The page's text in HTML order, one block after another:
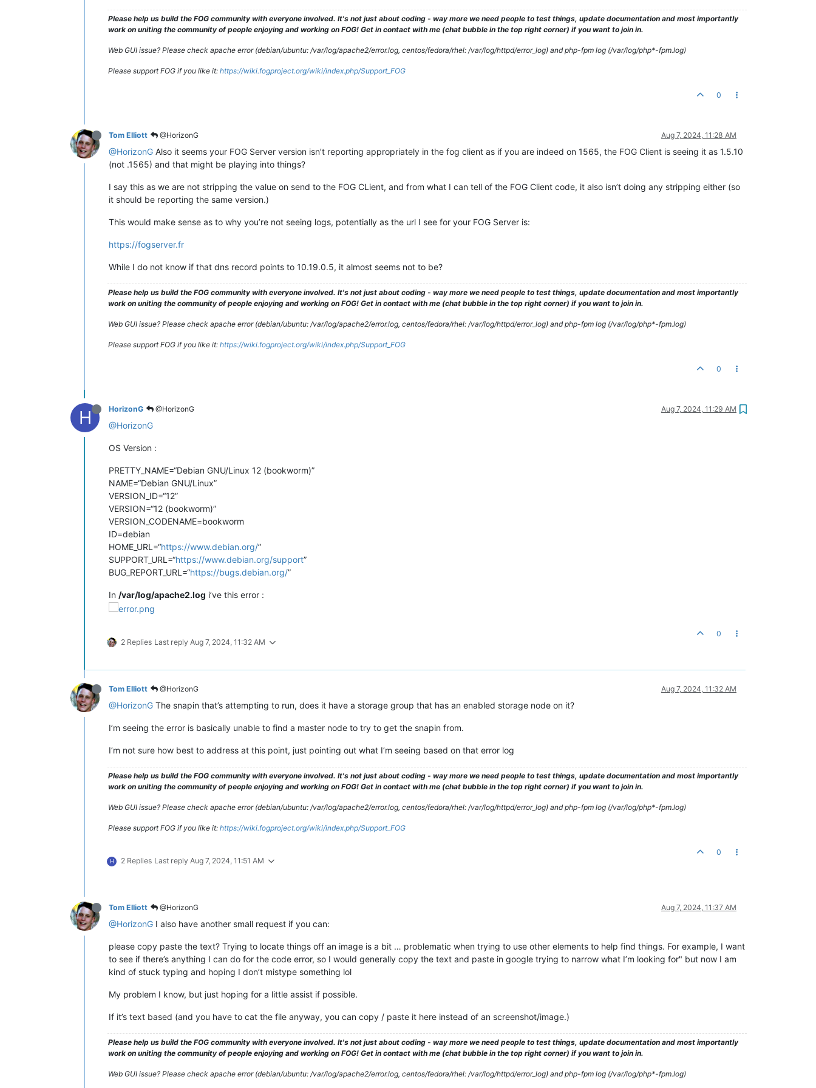
Please help us build the FOG community with everyone involved. It's not just about coding - way more we need people to test things, update documentation and most importantly
work on uniting the community of people enjoying and working on FOG! Get in contact with me (chat bubble in the top right corner) if you want to join in.
Web GUI issue? Please check apache error (debian/ubuntu: /var/log/apache2/error.log, centos/fedora/rhel: /var/log/httpd/error_log) and php-fpm log (/var/log/php*-fpm.log)
Please support FOG if you like it: https://wiki.fogproject.org/wiki/index.php/Support_FOG
0
Tom Elliott @HorizonG Aug 7, 2024, 11:28 AM
@HorizonG Also it seems your FOG Server version isn’t reporting appropriately in the fog client as if you are indeed on 1565, the FOG Client is seeing it as 1.5.10
(not .1565) and that might be playing into things?
I say this as we are not stripping the value on send to the FOG CLient, and from what I can tell of the FOG Client code, it also isn’t doing any stripping either (so
it should be reporting the same version.)
This would make sense as to why you’re not seeing logs, potentially as the url I see for your FOG Server is:
https://fogserver.fr
While I do not know if that dns record points to 10.19.0.5, it almost seems not to be?
Please help us build the FOG community with everyone involved. It's not just about coding - way more we need people to test things, update documentation and most importantly
work on uniting the community of people enjoying and working on FOG! Get in contact with me (chat bubble in the top right corner) if you want to join in.
Web GUI issue? Please check apache error (debian/ubuntu: /var/log/apache2/error.log, centos/fedora/rhel: /var/log/httpd/error_log) and php-fpm log (/var/log/php*-fpm.log)
Please support FOG if you like it: https://wiki.fogproject.org/wiki/index.php/Support_FOG
0
H HorizonG @HorizonG Aug 7, 2024, 11:29 AM
@HorizonG
OS Version :
PRETTY_NAME=“Debian GNU/Linux 12 (bookworm)”
NAME=“Debian GNU/Linux”
VERSION_ID=“12”
VERSION=“12 (bookworm)”
VERSION_CODENAME=bookworm
ID=debian
HOME_URL=“https://www.debian.org/”
SUPPORT_URL=“https://www.debian.org/support”
BUG_REPORT_URL=“https://bugs.debian.org/”
In /var/log/apache2.log i’ve this error :
2 Replies Last reply Aug 7, 2024, 11:32 AM
0
Tom Elliott @HorizonG Aug 7, 2024, 11:32 AM
@HorizonG The snapin that’s attempting to run, does it have a storage group that has an enabled storage node on it?
I’m seeing the error is basically unable to find a master node to try to get the snapin from.
I’m not sure how best to address at this point, just pointing out what I’m seeing based on that error log
Please help us build the FOG community with everyone involved. It's not just about coding - way more we need people to test things, update documentation and most importantly
work on uniting the community of people enjoying and working on FOG! Get in contact with me (chat bubble in the top right corner) if you want to join in.
Web GUI issue? Please check apache error (debian/ubuntu: /var/log/apache2/error.log, centos/fedora/rhel: /var/log/httpd/error_log) and php-fpm log (/var/log/php*-fpm.log)
Please support FOG if you like it: https://wiki.fogproject.org/wiki/index.php/Support_FOG
H 2 Replies Last reply Aug 7, 2024, 11:51 AM
0
Tom Elliott @HorizonG Aug 7, 2024, 11:37 AM
@HorizonG I also have another small request if you can:
please copy paste the text? Trying to locate things off an image is a bit … problematic when trying to use other elements to help find things. For example, I want
to see if there’s anything I can do for the code error, so I would generally copy the text and paste in google trying to narrow what I’m looking for" but now I am
kind of stuck typing and hoping I don’t mistype something lol
My problem I know, but just hoping for a little assist if possible.
If it’s text based (and you have to cat the file anyway, you can copy / paste it here instead of an screenshot/image.)
Please help us build the FOG community with everyone involved. It's not just about coding - way more we need people to test things, update documentation and most importantly
work on uniting the community of people enjoying and working on FOG! Get in contact with me (chat bubble in the top right corner) if you want to join in.
Web GUI issue? Please check apache error (debian/ubuntu: /var/log/apache2/error.log, centos/fedora/rhel: /var/log/httpd/error_log) and php-fpm log (/var/log/php*-fpm.log)